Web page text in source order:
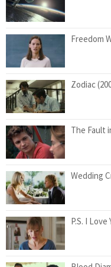
Freedom
Zodiac
The Fault
Wedding
P.S. I Love